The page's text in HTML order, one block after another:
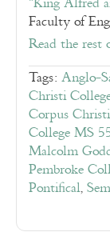
Faculty of
Read the
Tags: Anglo-
Christi
Corpus
College MS
Malcolm
Pembroke
Pontifical,